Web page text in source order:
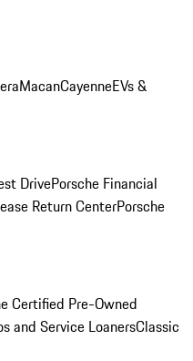
MacanCayenneEVs &
DrivePorsche Financial
Return CenterPorsche
Certified Pre-Owned
and Service LoanersClassic